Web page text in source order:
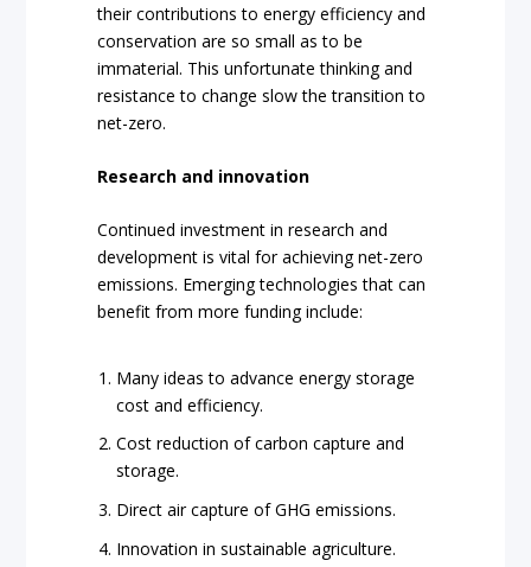
their contributions to energy efficiency and
conservation are so small as to be
immaterial. This unfortunate thinking and
resistance to change slow the transition to
net-zero.
Research and innovation
Continued investment in research and
development is vital for achieving net-zero
emissions. Emerging technologies that can
benefit from more funding include:
Many ideas to advance energy storage
cost and efficiency.
Cost reduction of carbon capture and
storage.
Direct air capture of GHG emissions.
Innovation in sustainable agriculture.